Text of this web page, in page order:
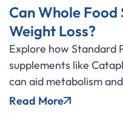
Can Whole
Weight Loss?
Explore how Standard
supplements like
can aid metabolism
Read More